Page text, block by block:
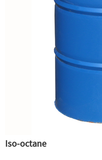
Iso-octane